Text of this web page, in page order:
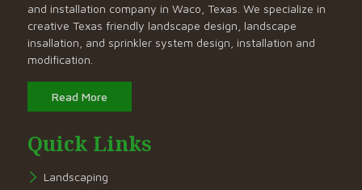
and installation company in Waco, Texas. We specialize in
creative Texas friendly landscape design, landscape
insallation, and sprinkler system design, installation and
modification.
Read More
Quick Links
Landscaping